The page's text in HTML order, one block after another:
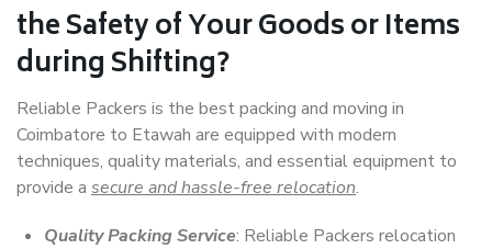
the Safety of Your Goods or Items
during Shifting?
Reliable Packers is the best packing and moving in
Coimbatore to Etawah are equipped with modern
techniques, quality materials, and essential equipment to
provide a secure and hassle-free relocation.
Quality Packing Service: Reliable Packers relocation